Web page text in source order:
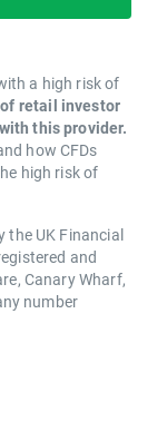
a high risk of
of retail investor
this provider.
how CFDs
high risk of
the UK Financial
and
Canary Wharf,
number